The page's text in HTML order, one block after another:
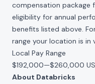
compensation package
eligibility for annual
benefits listed above.
range your location is in
Local Pay Range
$192,000—$260,000
About Databricks